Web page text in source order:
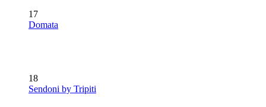
17
Domata
18
Sendoni by Tripiti